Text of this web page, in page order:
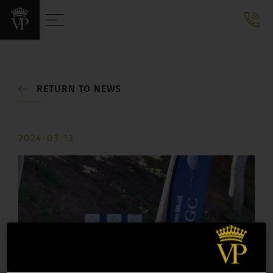
RETURN TO NEWS
2024-03-13